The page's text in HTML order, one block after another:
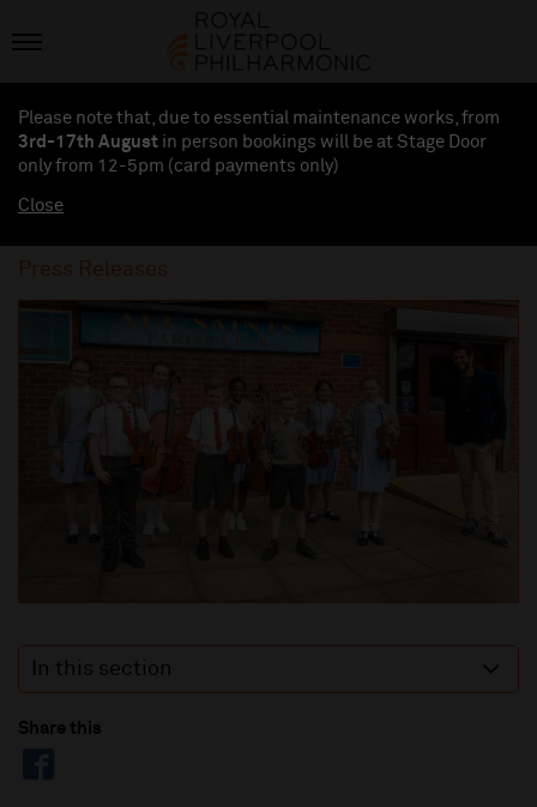
Please note that, due to essential maintenance works, from
3rd-17th August in person bookings will be at Stage Door
only from 12-5pm (card payments only)
Close
Press Releases
In this section
Share this